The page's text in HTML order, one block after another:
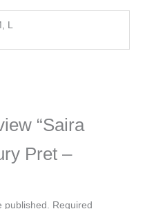
L
“Saira
Pret –
Required